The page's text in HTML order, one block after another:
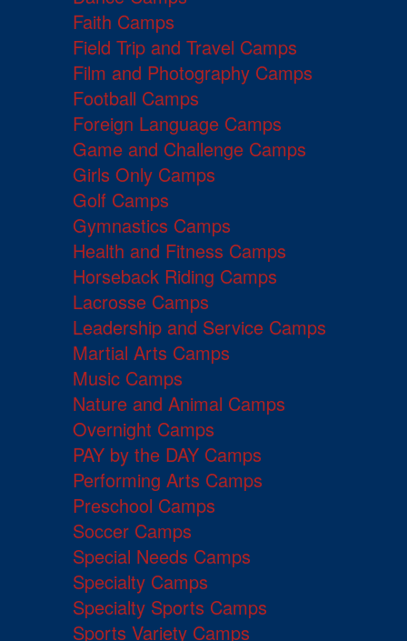
Faith Camps
Field Trip and Travel Camps
Film and Photography Camps
Football Camps
Foreign Language Camps
Game and Challenge Camps
Girls Only Camps
Golf Camps
Gymnastics Camps
Health and Fitness Camps
Horseback Riding Camps
Lacrosse Camps
Leadership and Service Camps
Martial Arts Camps
Music Camps
Nature and Animal Camps
Overnight Camps
PAY by the DAY Camps
Performing Arts Camps
Preschool Camps
Soccer Camps
Special Needs Camps
Specialty Camps
Specialty Sports Camps
Sports Variety Camps